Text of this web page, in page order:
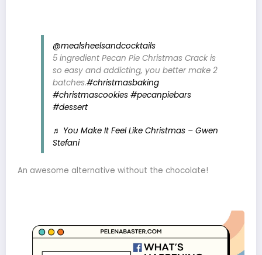
@mealsheelsandcocktails
5 ingredient Pecan Pie Christmas Crack is
so easy and addicting, you better make 2
batches.#christmasbaking
#christmascookies #pecanpiebars
#dessert
♬ You Make It Feel Like Christmas – Gwen
Stefani
An awesome alternative without the chocolate!